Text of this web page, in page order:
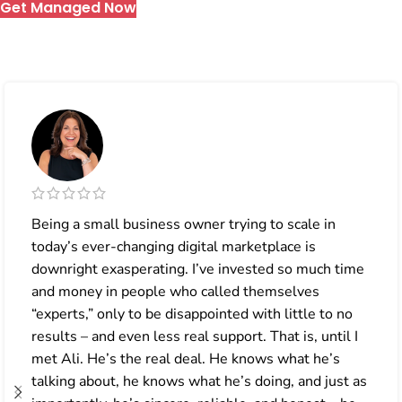
Get Managed Now
Being a small business owner trying to scale in
today’s ever-changing digital marketplace is
downright exasperating. I’ve invested so much time
and money in people who called themselves
“experts,” only to be disappointed with little to no
results – and even less real support. That is, until I
met Ali. He’s the real deal. He knows what he’s
talking about, he knows what he’s doing, and just as